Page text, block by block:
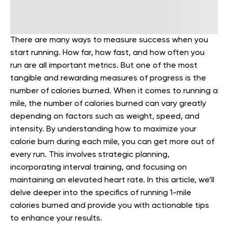
There are many ways to measure success when you
start running. How far, how fast, and how often you
run are all important metrics. But one of the most
tangible and rewarding measures of progress is the
number of calories burned. When it comes to running a
mile, the number of calories burned can vary greatly
depending on factors such as weight, speed, and
intensity. By understanding how to maximize your
calorie burn during each mile, you can get more out of
every run. This involves strategic planning,
incorporating interval training, and focusing on
maintaining an elevated heart rate. In this article, we’ll
delve deeper into the specifics of running 1-mile
calories burned and provide you with actionable tips
to enhance your results.